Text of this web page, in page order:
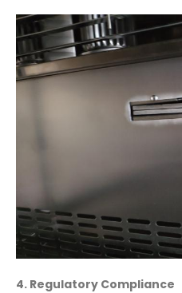
4. Regulatory Compliance